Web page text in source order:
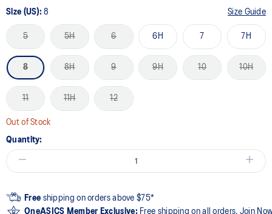
Size (US):8 Size Guide
5 5H 6 6H 7 7H
8 8H 9 9H 10 10H
11 11H 12
Out of Stock
Quantity:
Free shipping on orders above $75*
OneASICS Member Exclusive: Free shipping on all orders. Join